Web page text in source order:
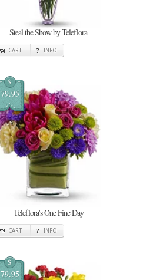
Steal the Show by Teleflora
CART INFO
$
79.95
Teleflora's One Fine Day
CART INFO
$
79.95